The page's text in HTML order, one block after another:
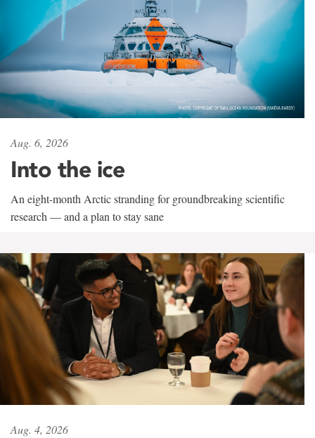
Aug. 6, 2026
Into the ice
An eight-month Arctic stranding for groundbreaking scientific
research — and a plan to stay sane
Aug. 4, 2026